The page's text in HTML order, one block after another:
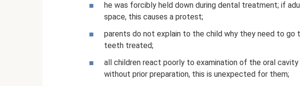
he was forcibly held down during dental treatment; if
space, this causes a protest;
parents do not explain to the child why they need to go
teeth treated;
all children react poorly to examination of the oral
without prior preparation, this is unexpected for them;